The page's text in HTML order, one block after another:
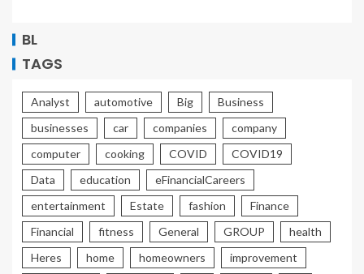
BL
TAGS
Analyst automotive Big
Business
businesses
car companies
company
computer
cooking COVID
COVID19
Data
education
eFinancialCareers
entertainment
Estate fashion
Finance
Financial
fitness General GROUP
health
Heres
home homeowners
improvement